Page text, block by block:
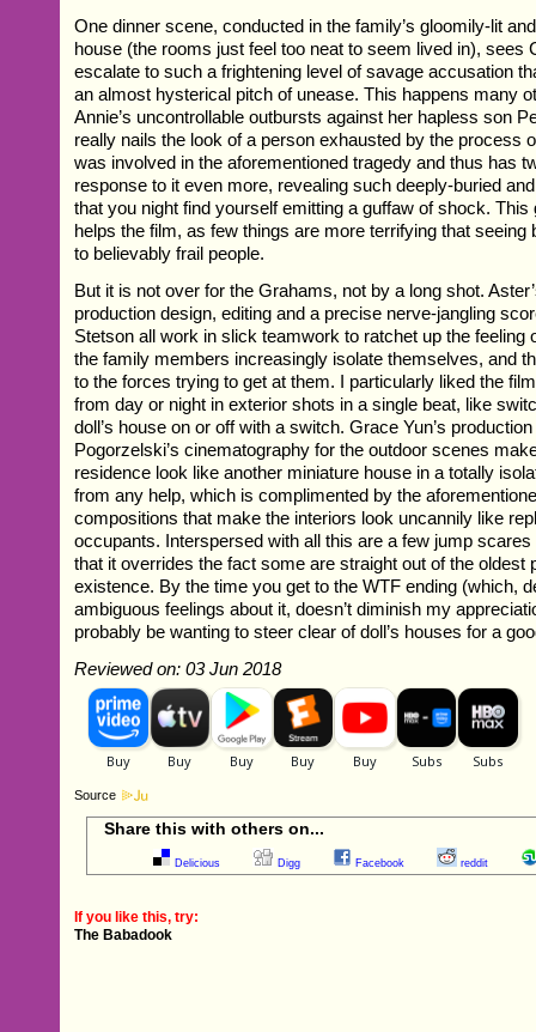
One dinner scene, conducted in the family’s gloomily-lit
house (the rooms just feel too neat to seem lived in), sees
escalate to such a frightening level of savage accusation
an almost hysterical pitch of unease. This happens many
Annie’s uncontrollable outbursts against her hapless son
really nails the look of a person exhausted by the process
was involved in the aforementioned tragedy and thus has
response to it even more, revealing such deeply-buried
that you night find yourself emitting a guffaw of shock. This
helps the film, as few things are more terrifying that seeing
to believably frail people.
But it is not over for the Grahams, not by a long shot.
production design, editing and a precise nerve-jangling
Stetson all work in slick teamwork to ratchet up the feeling
the family members increasingly isolate themselves, and
to the forces trying to get at them. I particularly liked the
from day or night in exterior shots in a single beat, like
doll’s house on or off with a switch. Grace Yun’s
Pogorzelski’s cinematography for the outdoor scenes
residence look like another miniature house in a totally
from any help, which is complimented by the
compositions that make the interiors look uncannily like
occupants. Interspersed with all this are a few jump
that it overrides the fact some are straight out of the oldest
existence. By the time you get to the WTF ending (which,
ambiguous feelings about it, doesn’t diminish my
probably be wanting to steer clear of doll’s houses for a
Reviewed on: 03 Jun 2018
Source
Share this with others on...
Delicious Digg Facebook reddit
If you like this, try:
The Babadook